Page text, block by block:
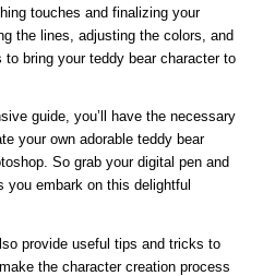
touches and finalizing your
the lines, adjusting the colors, and
bring your teddy bear character to
guide, you’ll have the necessary
your own adorable teddy bear
So grab your digital pen and
you embark on this delightful
provide useful tips and tricks to
the character creation process